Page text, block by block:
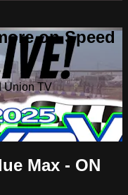
on Speed
Union TV
Max - ON